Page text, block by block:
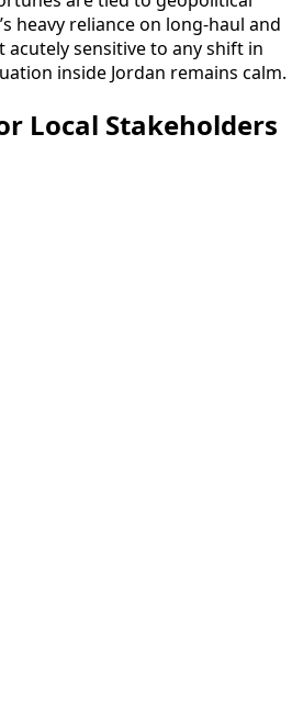
heavy reliance on long-haul and
sensitive to any shift in
inside Jordan remains calm.
Local Stakeholders